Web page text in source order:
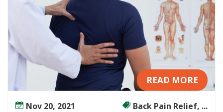
READ MORE
Nov 20, 2021 Back Pain Relief, ...